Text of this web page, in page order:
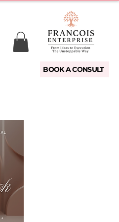
BOOK A CONSULT